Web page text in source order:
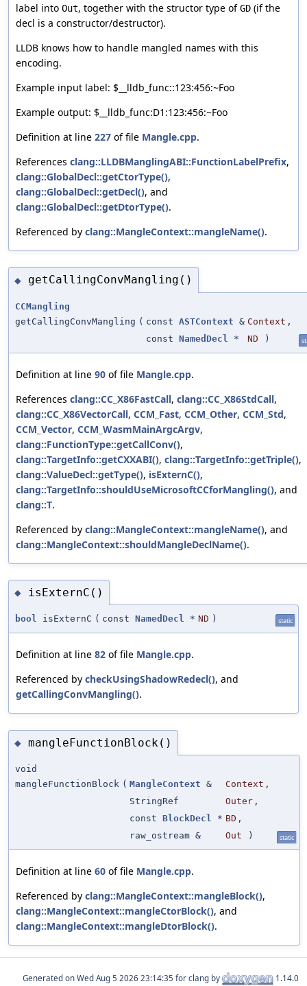
label into Out, together with the structor type ofGD (if the
decl is a constructor/destructor).
LLDB knows how to handle mangled names with this
encoding.
Example input label: $__lldb_func::123:456:~Foo
Example output: $__lldb_func:D1:123:456:~Foo
Definition at line 227 of file Mangle.cpp.
References clang::LLDBManglingABI::FunctionLabelPrefix,
clang::GlobalDecl::getCtorType(),
clang::GlobalDecl::getDecl(), and
clang::GlobalDecl::getDtorType().
Referenced by clang::MangleContext::mangleName().
◆ getCallingConvMangling()
CCMangling
getCallingConvMangling ( const ASTContext & Context ,
const NamedDecl * ND )
Definition at line 90 of file Mangle.cpp.
References clang::CC_X86FastCall, clang::CC_X86StdCall,
clang::CC_X86VectorCall, CCM_Fast, CCM_Other, CCM_Std,
CCM_Vector, CCM_WasmMainArgcArgv,
clang::FunctionType::getCallConv(),
clang::TargetInfo::getCXXABI(), clang::TargetInfo::getTriple(),
clang::ValueDecl::getType(), isExternC(),
clang::TargetInfo::shouldUseMicrosoftCCforMangling(), and
clang::T.
Referenced by clang::MangleContext::mangleName(), and
clang::MangleContext::shouldMangleDeclName().
◆ isExternC()
bool isExternC ( const NamedDecl * ND ) static
Definition at line 82 of file Mangle.cpp.
Referenced by checkUsingShadowRedecl(), and
getCallingConvMangling().
◆ mangleFunctionBlock()
void
mangleFunctionBlock ( MangleContext & Context ,
StringRef
Outer ,
const BlockDecl * BD ,
raw_ostream &
Out ) static
Definition at line 60 of file Mangle.cpp.
Referenced by clang::MangleContext::mangleBlock(),
clang::MangleContext::mangleCtorBlock(), and
clang::MangleContext::mangleDtorBlock().
Generated on for clang by 1.14.0